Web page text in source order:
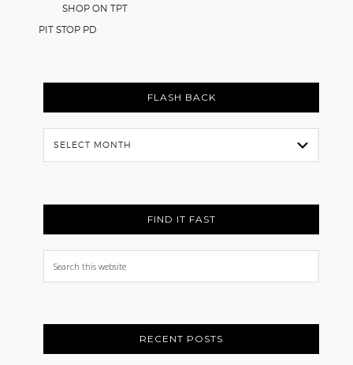
SHOP ON TPT
PIT STOP PD
FLASH BACK
Flash
Back
FIND IT FAST
Search
this
RECENT POSTS